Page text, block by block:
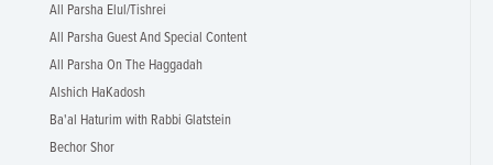
All Parsha Elul/Tishrei
All Parsha Guest And Special Content
All Parsha On The Haggadah
Alshich HaKadosh
Ba'al Haturim with Rabbi Glatstein
Bechor Shor